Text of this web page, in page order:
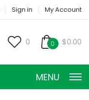
Sign in My Account
0 0 $0.00
MENU